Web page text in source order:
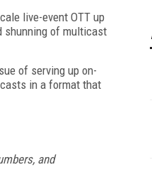
live-event OTT up
shunning of multicast
of serving up on-
in a format that
and